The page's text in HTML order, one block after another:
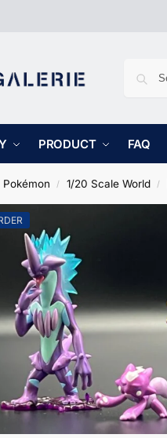
PRODUCT FAQ
Pokémon / 1/20 Scale World /